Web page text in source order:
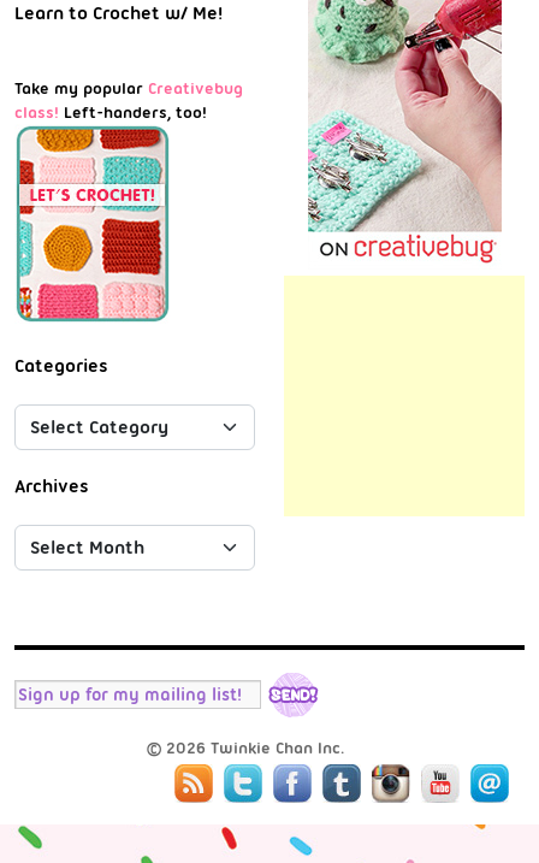
Learn to Crochet w/ Me!
Take my popular Creativebug
class! Left-handers, too!
Categories
Archives
© 2026 Twinkie Chan Inc.